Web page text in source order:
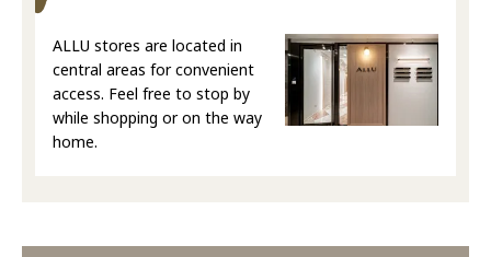
ALLU stores are located in
central areas for convenient
access. Feel free to stop by
while shopping or on the way
home.